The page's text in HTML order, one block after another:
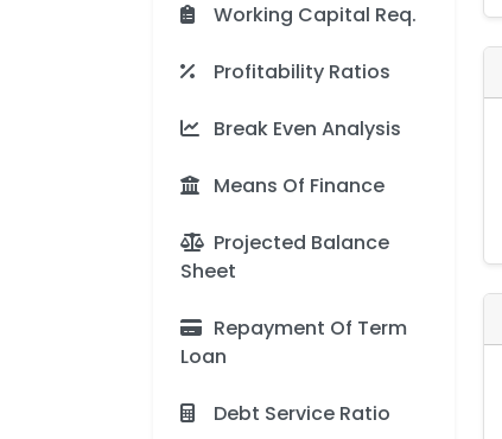
Working Capital Req.
Profitability Ratios
Break Even Analysis
Means Of Finance
Projected Balance
Sheet
Repayment Of Term
Loan
Debt Service Ratio